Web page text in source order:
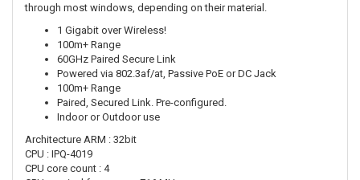
through most windows, depending on their material.
1 Gigabit over Wireless!
100m+ Range
60GHz Paired Secure Link
Powered via 802.3af/at, Passive PoE or DC Jack
100m+ Range
Paired, Secured Link. Pre-configured.
Indoor or Outdoor use
Architecture ARM : 32bit
CPU : IPQ-4019
CPU core count : 4